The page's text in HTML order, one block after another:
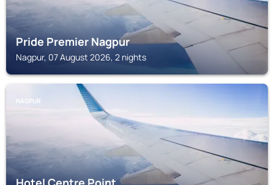
Pride Premier Nagpur
Nagpur, 07 August 2026, 2 nights
NAGPUR